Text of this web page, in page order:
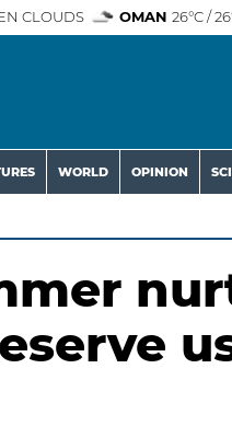
CLOUDS OMAN 26°C /
WORLD OPINION